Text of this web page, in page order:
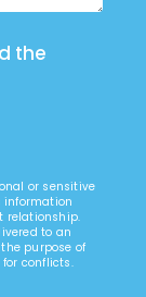
the
or sensitive
information
relationship.
to an
purpose of
conflicts.